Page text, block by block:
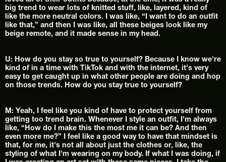
big trend to wear lots of knitted stuff, like, layered, kind of
like the more neutral colors. I was like, “I want to do an outfit
like that,” and then I was like, all these beiges look like my
beige remote, and it made sense in my head.
U: How do you stay so true to yourself? Because I know we're
kind of in a time with TikTok and with the internet, it's very
easy to get caught up in what other people are doing and hop
on those trends. How do you stay true to yourself?
M: Yeah, I feel like you kind of have to protect yourself from
getting too trend brain. Whenever I style an outfit, I'm always
like, “How do I make this the most me it can be? And then
even more me?” I feel like a good way to have that mindset is
that, for me, it's not all about just the clothes or, like, the
styling of what I'm wearing on my body. If what I was doing, if